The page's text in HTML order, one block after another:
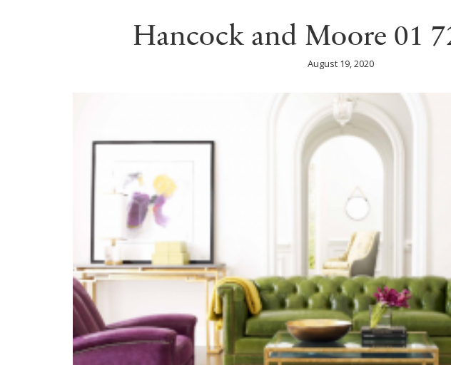
Hancock and Moore 01
August 19, 2020